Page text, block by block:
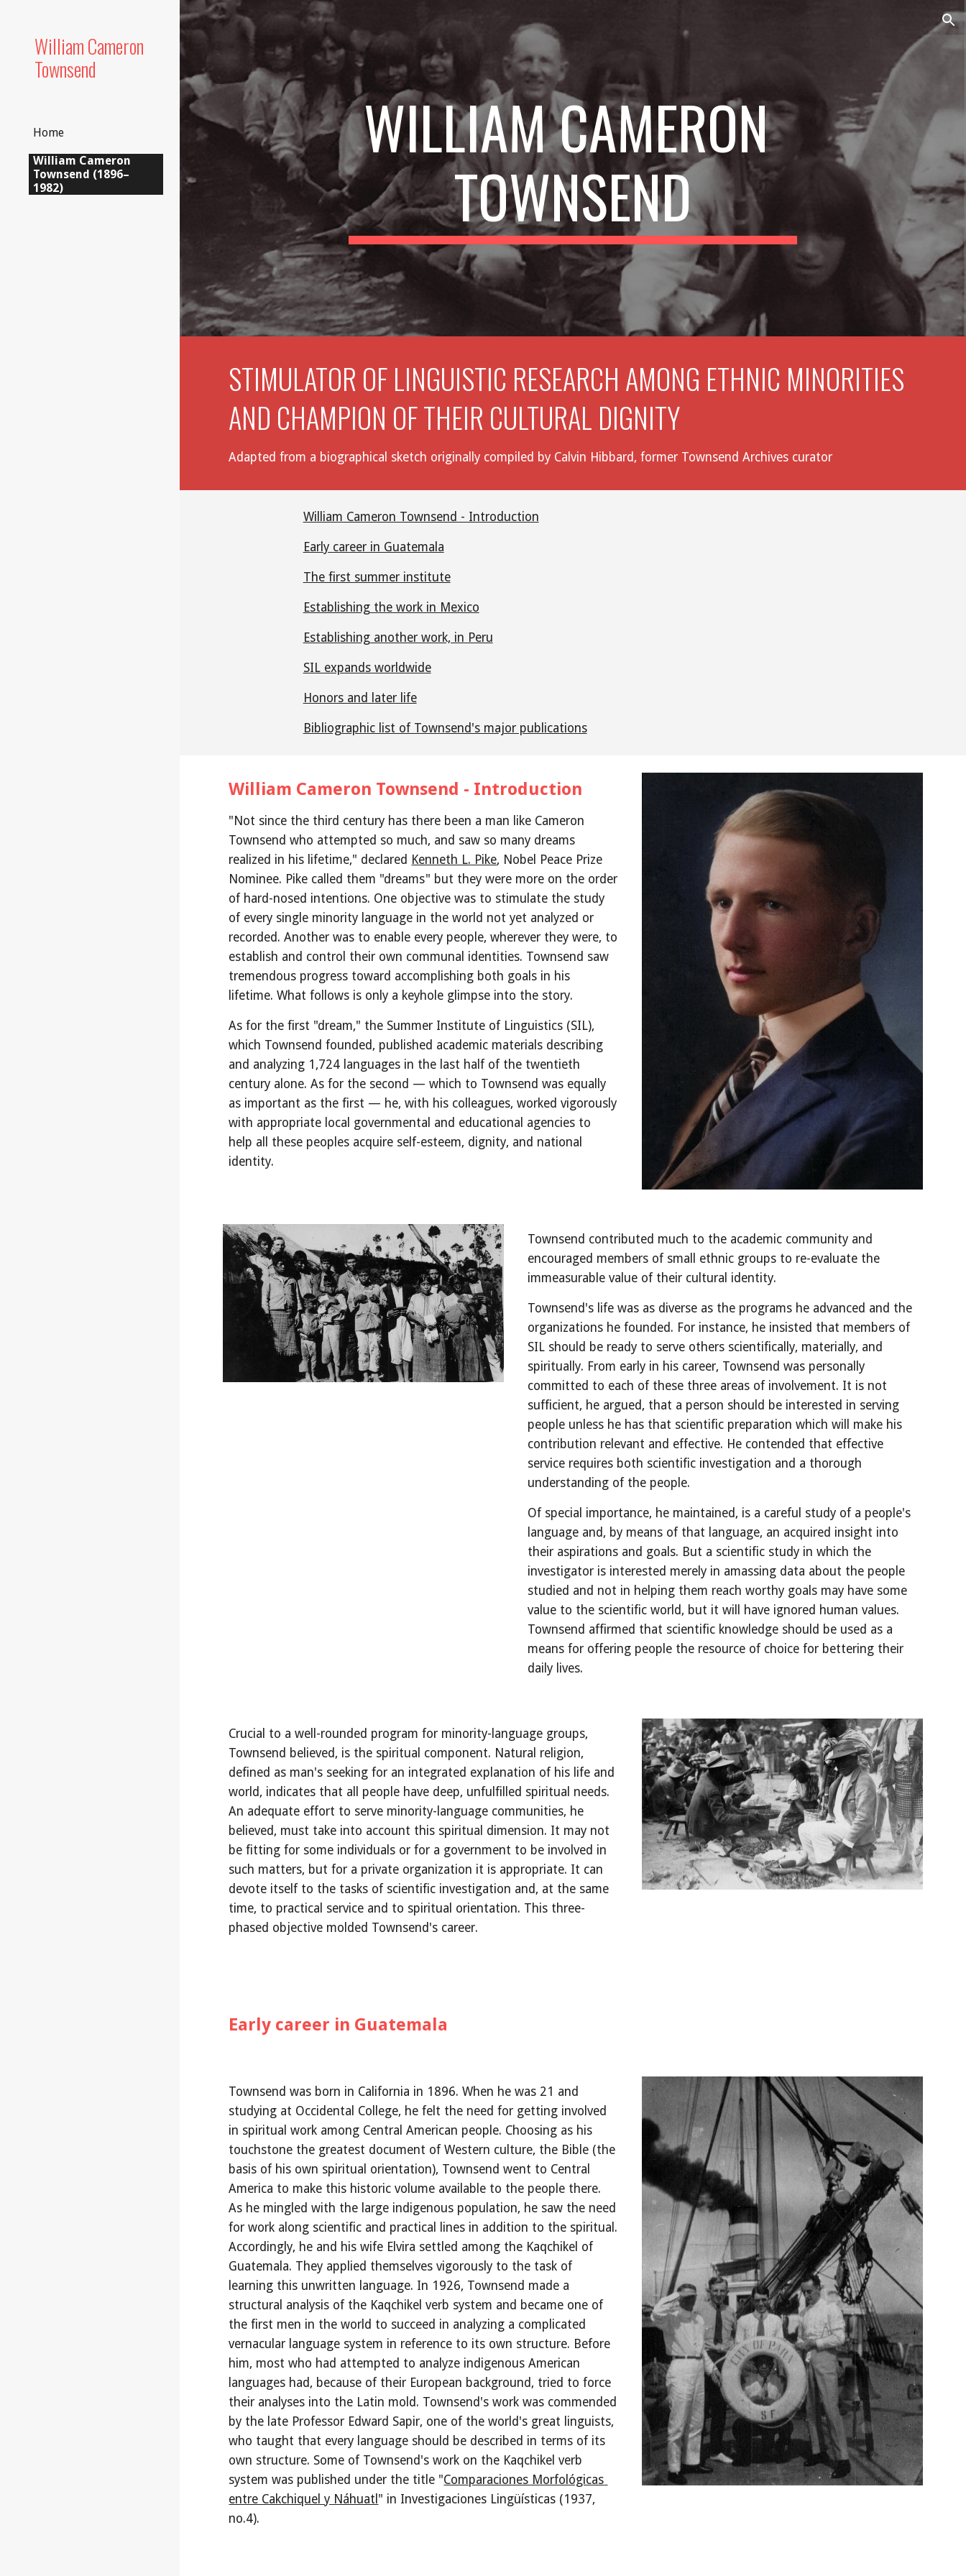
Skip to main content
William Cameron
Townsend
Home
William Cameron
Townsend (1896–
1982)
WILLIAM CAMERON
TOWNSEND
STIMULATOR OF LINGUISTIC RESEARCH AMONG ETHNIC MINORITIES
AND CHAMPION OF THEIR CULTURAL DIGNITY
Adapted from a biographical sketch originally compiled by Calvin Hibbard, former Townsend Archives curator
William Cameron Townsend - Introduction
Early career in Guatemala
The first summer institute
Establishing the work in Mexico
Establishing another work, in Peru
SIL expands worldwide
Honors and later life
Bibliographic list of Townsend's major publications
William Cameron Townsend - Introduction
"Not since the third century has there been a man like Cameron
Townsend who attempted so much, and saw so many dreams
realized in his lifetime," declared Kenneth L. Pike, Nobel Peace Prize
Nominee. Pike called them "dreams" but they were more on the order
of hard-nosed intentions. One objective was to stimulate the study
of every single minority language in the world not yet analyzed or
recorded. Another was to enable every people, wherever they were, to
establish and control their own communal identities. Townsend saw
tremendous progress toward accomplishing both goals in his
lifetime. What follows is only a keyhole glimpse into the story.
As for the first "dream," the Summer Institute of Linguistics (SIL),
which Townsend founded, published academic materials describing
and analyzing 1,724 languages in the last half of the twentieth
century alone. As for the second — which to Townsend was equally
as important as the first — he, with his colleagues, worked vigorously
with appropriate local governmental and educational agencies to
help all these peoples acquire self-esteem, dignity, and national
identity.
Townsend contributed much to the academic community and
encouraged members of small ethnic groups to re-evaluate the
immeasurable value of their cultural identity.
Townsend's life was as diverse as the programs he advanced and the
organizations he founded. For instance, he insisted that members of
SIL should be ready to serve others scientifically, materially, and
spiritually. From early in his career, Townsend was personally
committed to each of these three areas of involvement. It is not
sufficient, he argued, that a person should be interested in serving
people unless he has that scientific preparation which will make his
contribution relevant and effective. He contended that effective
service requires both scientific investigation and a thorough
understanding of the people.
Of special importance, he maintained, is a careful study of a people's
language and, by means of that language, an acquired insight into
their aspirations and goals. But a scientific study in which the
investigator is interested merely in amassing data about the people
studied and not in helping them reach worthy goals may have some
value to the scientific world, but it will have ignored human values.
Townsend affirmed that scientific knowledge should be used as a
means for offering people the resource of choice for bettering their
daily lives.
Crucial to a well-rounded program for minority-language groups,
Townsend believed, is the spiritual component. Natural religion,
defined as man's seeking for an integrated explanation of his life and
world, indicates that all people have deep, unfulfilled spiritual needs.
An adequate effort to serve minority-language communities, he
believed, must take into account this spiritual dimension. It may not
be fitting for some individuals or for a government to be involved in
such matters, but for a private organization it is appropriate. It can
devote itself to the tasks of scientific investigation and, at the same
time, to practical service and to spiritual orientation. This three-
phased objective molded Townsend's career.
Early career in Guatemala
Townsend was born in California in 1896. When he was 21 and
studying at Occidental College, he felt the need for getting involved
in spiritual work among Central American people. Choosing as his
touchstone the greatest document of Western culture, the Bible (the
basis of his own spiritual orientation), Townsend went to Central
America to make this historic volume available to the people there.
As he mingled with the large indigenous population, he saw the need
for work along scientific and practical lines in addition to the spiritual.
Accordingly, he and his wife Elvira settled among the Kaqchikel of
Guatemala. They applied themselves vigorously to the task of
learning this unwritten language. In 1926, Townsend made a
structural analysis of the Kaqchikel verb system and became one of
the first men in the world to succeed in analyzing a complicated
vernacular language system in reference to its own structure. Before
him, most who had attempted to analyze indigenous American
languages had, because of their European background, tried to force
their analyses into the Latin mold. Townsend's work was commended
by the late Professor Edward Sapir, one of the world's great linguists,
who taught that every language should be described in terms of its
own structure. Some of Townsend's work on the Kaqchikel verb
system was published under the title "Comparaciones Morfológicas
entre Cakchiquel y Náhuatl " in Investigaciones Lingüísticas (1937,
no.4).